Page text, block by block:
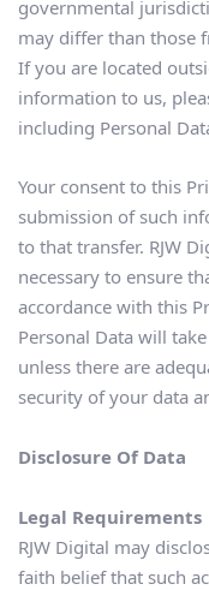
governmental
may differ than those
If you are located
information to us,
including Personal
Your consent to this
submission of such
to that transfer. RJW
necessary to ensure
accordance with this
Personal Data will
unless there are
security of your data
Disclosure Of Data
Legal Requirements
RJW Digital may
faith belief that such